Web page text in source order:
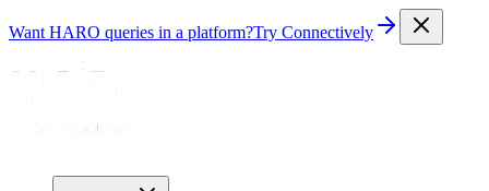
Want HARO queries in a platform?Try Connectively